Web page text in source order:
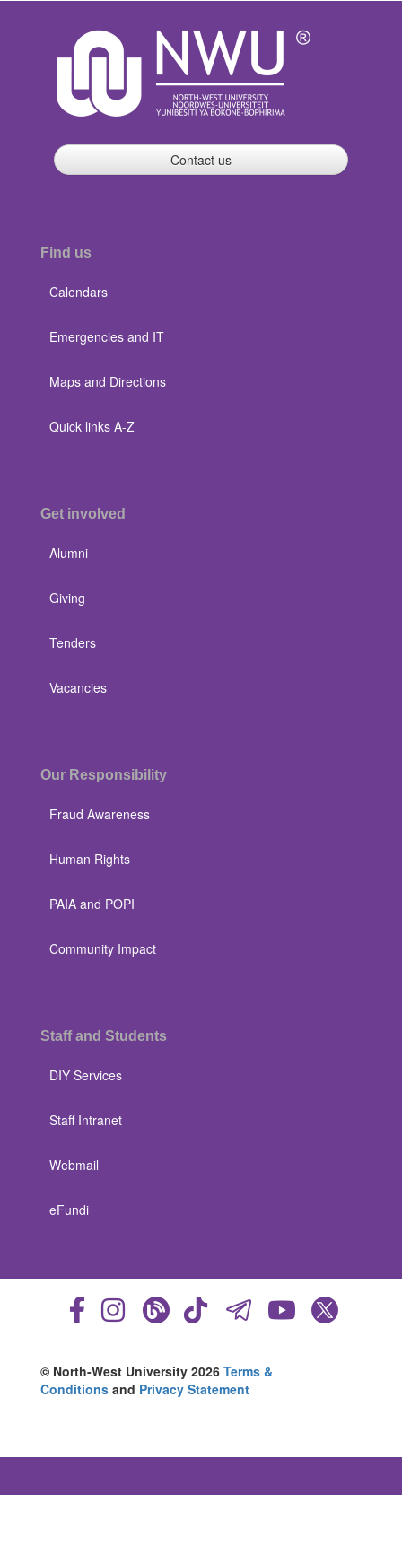
Contact us
Find us
Calendars
Emergencies and IT
Maps and Directions
Quick links A-Z
Get involved
Alumni
Giving
Tenders
Vacancies
Our Responsibility
Fraud Awareness
Human Rights
PAIA and POPI
Community Impact
Staff and Students
DIY Services
Staff Intranet
Webmail
eFundi
© North-West University 2026 Terms &
Conditions and Privacy Statement